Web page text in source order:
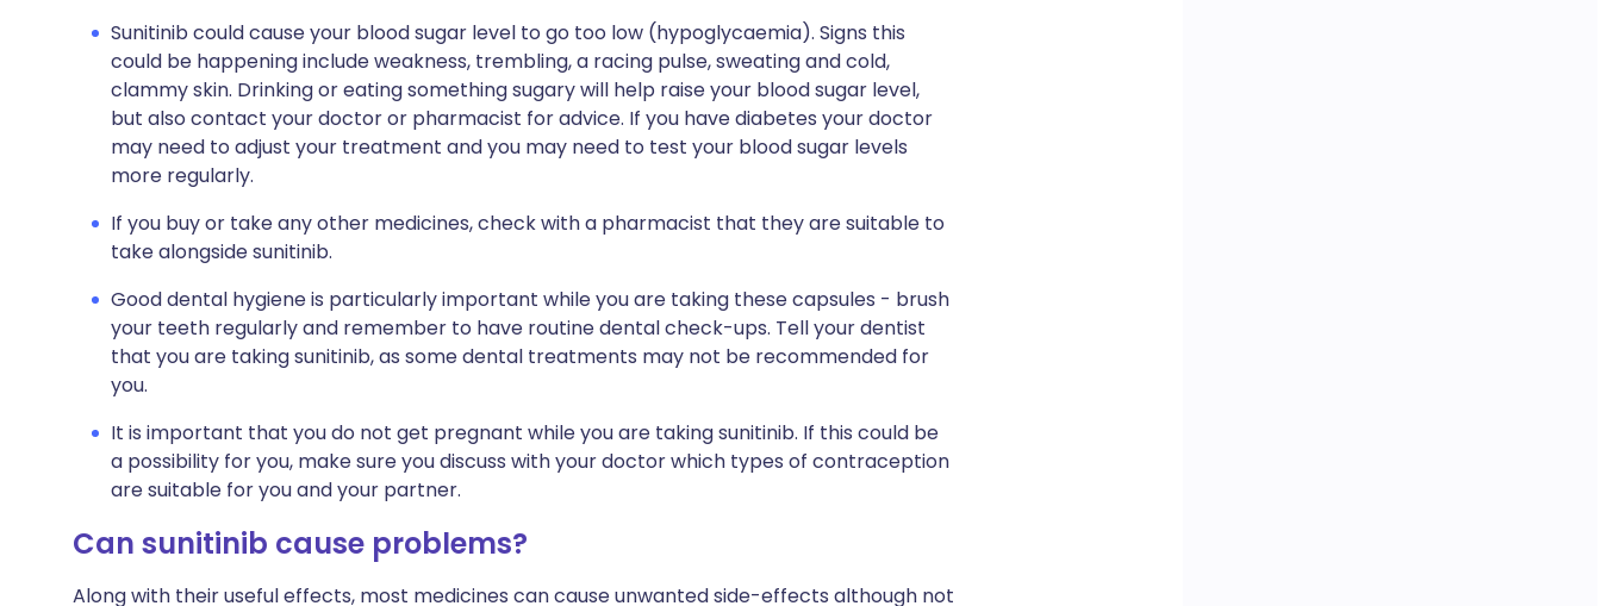
Sunitinib could cause your blood sugar level to go too low (hypoglycaemia). Signs this
could be happening include weakness, trembling, a racing pulse, sweating and cold,
clammy skin. Drinking or eating something sugary will help raise your blood sugar level,
but also contact your doctor or pharmacist for advice. If you have diabetes your doctor
may need to adjust your treatment and you may need to test your blood sugar levels
more regularly.
If you buy or take any other medicines, check with a pharmacist that they are suitable to
take alongside sunitinib.
Good dental hygiene is particularly important while you are taking these capsules - brush
your teeth regularly and remember to have routine dental check-ups. Tell your dentist
that you are taking sunitinib, as some dental treatments may not be recommended for
you.
It is important that you do not get pregnant while you are taking sunitinib. If this could be
a possibility for you, make sure you discuss with your doctor which types of contraception
are suitable for you and your partner.
Can sunitinib cause problems?
Along with their useful effects, most medicines can cause unwanted side-effects although not